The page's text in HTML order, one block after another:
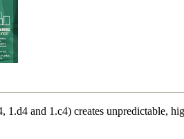
and 1.c4) creates unpredictable,